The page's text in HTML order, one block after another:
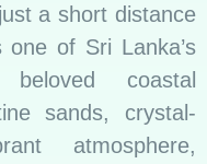
a short distance
of Sri Lanka’s
coastal
sands, crystal-
atmosphere,